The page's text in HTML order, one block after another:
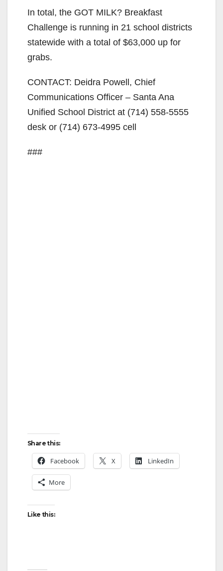
In total, the GOT MILK? Breakfast
Challenge is running in 21 school districts
statewide with a total of $63,000 up for
grabs.
CONTACT: Deidra Powell, Chief
Communications Officer – Santa Ana
Unified School District at (714) 558-5555
desk or (714) 673-4995 cell
###
Share this:
Facebook X LinkedIn
More
Like this: